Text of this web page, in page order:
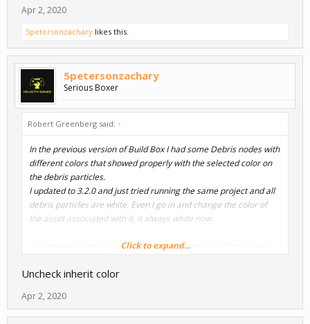
Apr 2, 2020
5petersonzachary likes this.
5petersonzachary
Serious Boxer
Robert Greenberg said: ↑
In the previous version of Build Box I had some Debris nodes with
different colors that showed properly with the selected color on
the debris particles.
I updated to 3.2.0 and just tried running the same project and all
debris particles are white. Even I go in and change the color of
the asset associated with it, it always white now.
Just wanted to bring this up because I am not sure if it's a bug or
Click to expand...
Uncheck inherit color
Apr 2, 2020